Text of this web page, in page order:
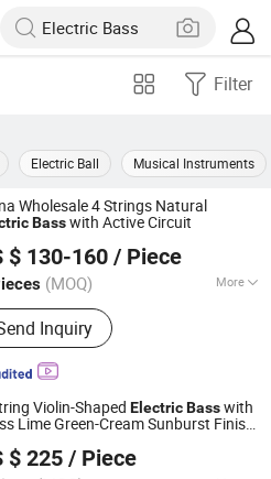
Filter
Electric Ball Musical Instruments
Wholesale 4 Strings Natural
Basswith Active Circuit
$ 130-160 / Piece
(MOQ) More
Products:Acoustic Guitar;
Guitar; Electric Guitar;
Drum Set
Inquiry
Co., Ltd
Since 2020
Violin-Shaped ElectricBasswith
Lime Green-Cream Sunburst Finish
$ 225 / Piece
Ltd.
Since 2014